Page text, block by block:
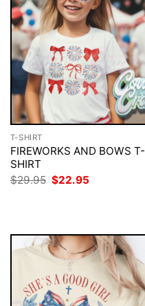
T-SHIRT
FIREWORKS AND BOWS T-
SHIRT
$29.95 Original
$22.95